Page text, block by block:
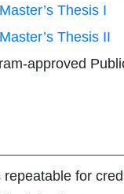
Thesis I
Thesis II
approved
repeatable for